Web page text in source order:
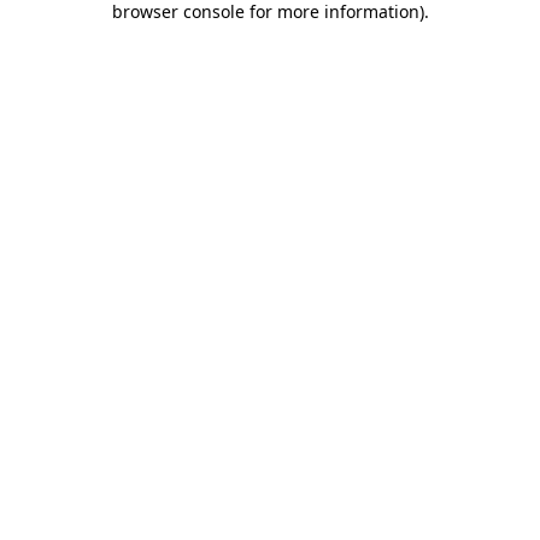
browser console for more information).